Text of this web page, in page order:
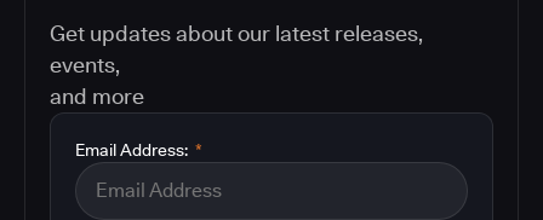
Get updates about our latest releases,
events,
and more
*
Email Address: